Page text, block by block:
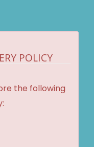
POLICY
the following